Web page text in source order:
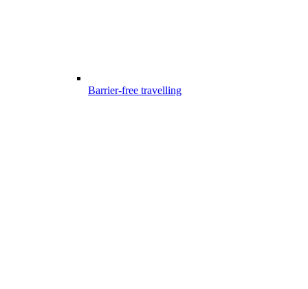
Barrier-free travelling